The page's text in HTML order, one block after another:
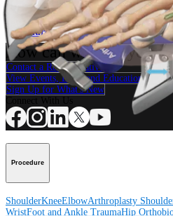
Procedure
How can we help you?
Contact a Representative
View Events, Labs, and Educational
Sign Up for What's New
Procedure
ShoulderKneeElbowArthroplasty
WristFoot and Ankle TraumaHip